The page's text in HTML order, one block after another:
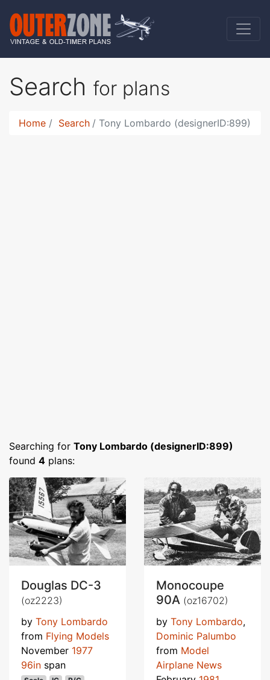
Search for plans
Home Search Tony Lombardo (designerID:899)
Searching for Tony Lombardo (designerID:899)
found 4 plans:
Douglas DC-3
(oz2223)
by Tony Lombardo
from Flying Models
November 1977
96in span
Monocoupe
90A (oz16702)
by Tony Lombardo,
Dominic Palumbo
from Model
Airplane News